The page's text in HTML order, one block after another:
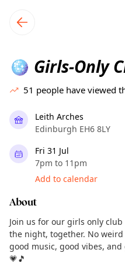
local events
🪩 Girls-Only
51 people have viewed
Leith Arches
Edinburgh EH6 8LY
Fri 31 Jul
7pm to 11pm
Add to calendar
About
Join us for our girls only
the night, together. No
good music, good vibes,
💗🎵